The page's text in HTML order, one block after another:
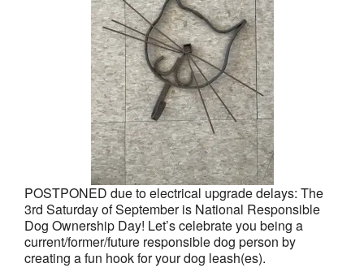
POSTPONED due to electrical upgrade delays: The
3rd Saturday of September is National Responsible
Dog Ownership Day! Let’s celebrate you being a
current/former/future responsible dog person by
creating a fun hook for your dog leash(es).